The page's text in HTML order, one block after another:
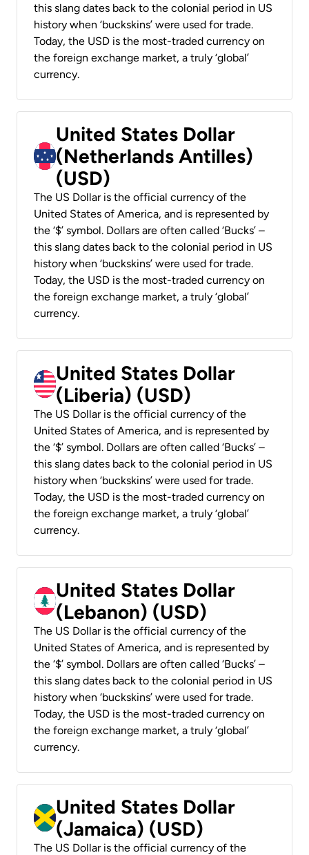
this slang dates back to the colonial period in US
history when ‘buckskins’ were used for trade.
Today, the USD is the most-traded currency on
the foreign exchange market, a truly ‘global’
currency.
United States Dollar
(Netherlands Antilles)
(USD)
The US Dollar is the official currency of the
United States of America, and is represented by
the ‘$’ symbol. Dollars are often called ‘Bucks’ –
this slang dates back to the colonial period in US
history when ‘buckskins’ were used for trade.
Today, the USD is the most-traded currency on
the foreign exchange market, a truly ‘global’
currency.
United States Dollar
(Liberia) (USD)
The US Dollar is the official currency of the
United States of America, and is represented by
the ‘$’ symbol. Dollars are often called ‘Bucks’ –
this slang dates back to the colonial period in US
history when ‘buckskins’ were used for trade.
Today, the USD is the most-traded currency on
the foreign exchange market, a truly ‘global’
currency.
United States Dollar
(Lebanon) (USD)
The US Dollar is the official currency of the
United States of America, and is represented by
the ‘$’ symbol. Dollars are often called ‘Bucks’ –
this slang dates back to the colonial period in US
history when ‘buckskins’ were used for trade.
Today, the USD is the most-traded currency on
the foreign exchange market, a truly ‘global’
currency.
United States Dollar
(Jamaica) (USD)
The US Dollar is the official currency of the